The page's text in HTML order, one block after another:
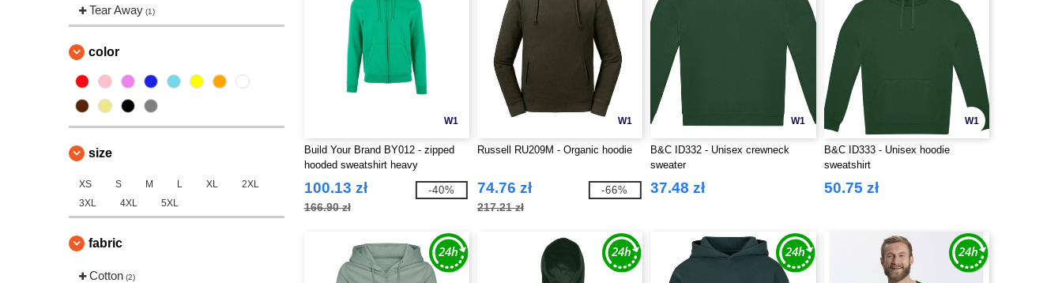
Tear Away (1)
color
size
XS S M L XL
2XL
3XL
4XL 5XL
fabric
Cotton (2)
W1
Build Your Brand BY012 - zipped
hooded sweatshirt heavy
100.13 zł
166.90 zł
-40%
W1
Russell RU209M - Organic hoodie
74.76 zł
217.21 zł
-66%
W1
B&C ID332 - Unisex crewneck
sweater
37.48 zł
W1
B&C ID333 - Unisex hoodie
sweatshirt
50.75 zł